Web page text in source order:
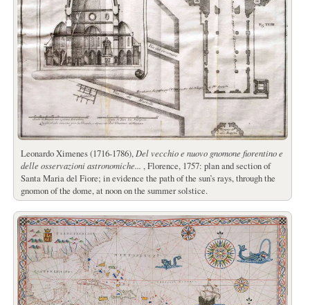
Leonardo Ximenes (1716-1786), Del vecchio e nuovo gnomone fiorentino e
delle osservazioni astronomiche... , Florence, 1757: plan and section of
Santa Maria del Fiore; in evidence the path of the sun’s rays, through the
gnomon of the dome, at noon on the summer solstice.